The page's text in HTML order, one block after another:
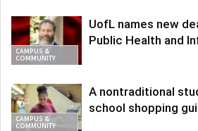
CAMPUS &
COMMUNITY
UofL names new
Public Health and
CAMPUS &
COMMUNITY
A nontraditional
school shopping